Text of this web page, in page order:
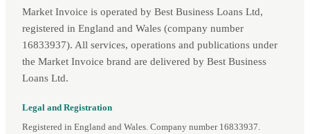
Market Invoice is operated by Best Business Loans Ltd,
registered in England and Wales (company number
16833937). All services, operations and publications under
the Market Invoice brand are delivered by Best Business
Loans Ltd.
Legal and Registration
Registered in England and Wales. Company number 16833937.